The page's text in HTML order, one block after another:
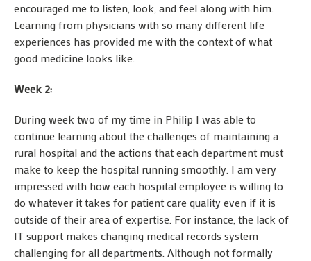
encouraged me to listen, look, and feel along with him.
Learning from physicians with so many different life
experiences has provided me with the context of what
good medicine looks like.
Week 2:
During week two of my time in Philip I was able to
continue learning about the challenges of maintaining a
rural hospital and the actions that each department must
make to keep the hospital running smoothly. I am very
impressed with how each hospital employee is willing to
do whatever it takes for patient care quality even if it is
outside of their area of expertise. For instance, the lack of
IT support makes changing medical records system
challenging for all departments. Although not formally